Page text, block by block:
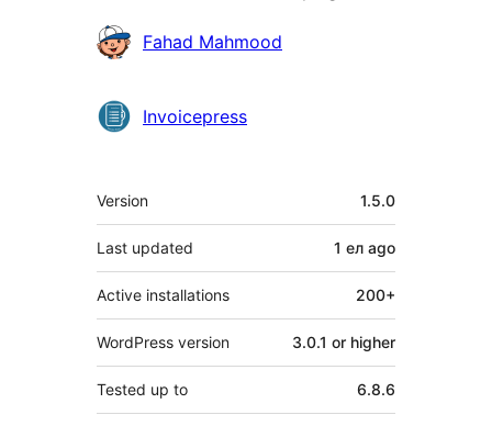
Contributors
Fahad Mahmood
Invoicepress
Meta
Version 1.5.0
Last updated 1 ел ago
Active installations 200+
WordPress version 3.0.1 or higher
Tested up to 6.8.6